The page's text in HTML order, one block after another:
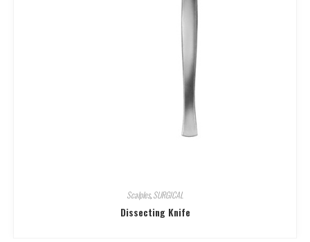
Scalples,SURGICAL
Dissecting Knife